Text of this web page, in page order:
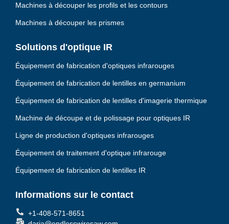
Machines à découper les profils et les contours
Machines à découper les prismes
Solutions d'optique IR
Équipement de fabrication d'optiques infrarouges
Équipement de fabrication de lentilles en germanium
Équipement de fabrication de lentilles d'imagerie thermique
Machine de découpe et de polissage pour optiques IR
Ligne de production d'optiques infrarouges
Équipement de traitement d'optique infrarouge
Équipement de fabrication de lentilles IR
Informations sur le contact
+1-408-571-8651